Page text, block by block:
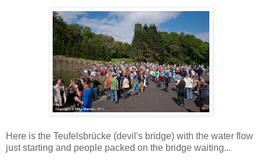
Here is the Teufelsbrücke (devil's bridge) with the water flow
just starting and people packed on the bridge waiting...